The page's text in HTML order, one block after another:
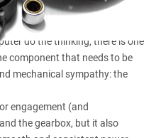
us who like to select our own
do the thinking, there is one
component that needs to be
mechanical sympathy: the
engagement (and
the gearbox, but it also